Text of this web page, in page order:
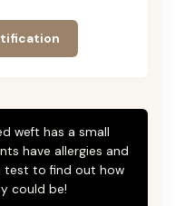
weft has a small
have allergies and
test to find out how
could be!